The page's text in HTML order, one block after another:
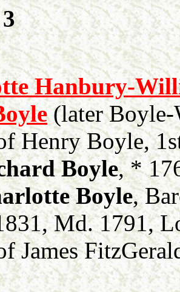
Hanbury-
(later Boyle-
Henry Boyle,
Boyle, *
Boyle,
Md. 1791,
James